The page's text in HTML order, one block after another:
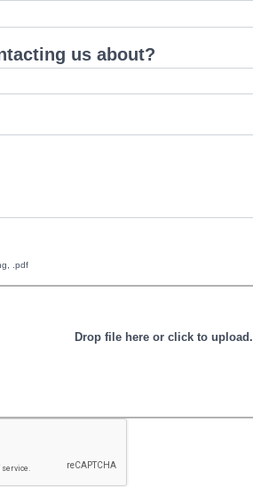
us about?
.pdf
Drop file here or click to upload.